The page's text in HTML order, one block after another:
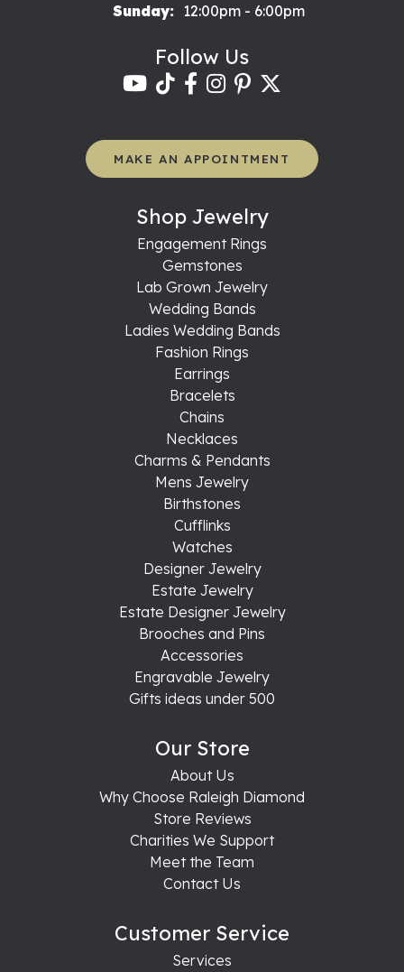
Sunday:
12:00pm - 6:00pm
Follow Us
MAKE AN APPOINTMENT
Shop Jewelry
Engagement Rings
Gemstones
Lab Grown Jewelry
Wedding Bands
Ladies Wedding Bands
Fashion Rings
Earrings
Bracelets
Chains
Necklaces
Charms & Pendants
Mens Jewelry
Birthstones
Cufflinks
Watches
Designer Jewelry
Estate Jewelry
Estate Designer Jewelry
Brooches and Pins
Accessories
Engravable Jewelry
Gifts ideas under 500
Our Store
About Us
Why Choose Raleigh Diamond
Store Reviews
Charities We Support
Meet the Team
Contact Us
Customer Service
Services